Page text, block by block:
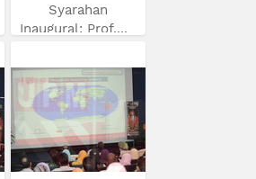
Syarahan
Inaugural: Prof....